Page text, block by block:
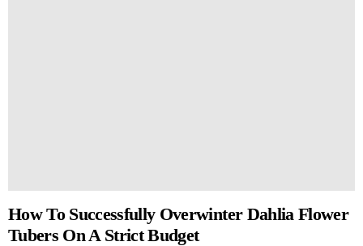
How To Successfully Overwinter Dahlia Flower
Tubers On A Strict Budget